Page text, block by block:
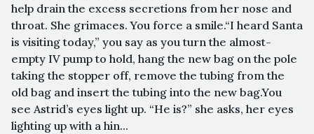
help drain the excess secretions from her nose and
throat. She grimaces. You force a smile.“I heard Santa
is visiting today,” you say as you turn the almost-
empty IV pump to hold, hang the new bag on the pole
taking the stopper off, remove the tubing from the
old bag and insert the tubing into the new bag.You
see Astrid’s eyes light up. “He is?” she asks, her eyes
lighting up with a hin...